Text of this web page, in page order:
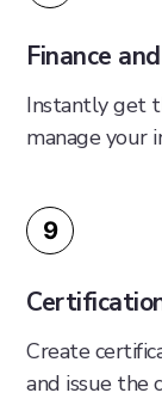
Finance
Instantly get
manage your
9
Create
and issue the